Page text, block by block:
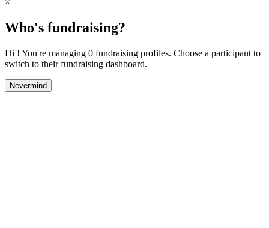
Who's fundraising?
Hi ! You're managing 0 fundraising profiles. Choose a participant to
switch to their fundraising dashboard.
Nevermind